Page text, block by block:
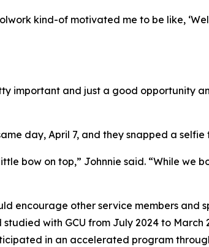
kind-of motivated me to be like,
important and just a good opportunity
day, April 7, and they snapped a
bow on top,” Johnnie said. “While we
encourage other service members and
with GCU from July 2024 to
in an accelerated program